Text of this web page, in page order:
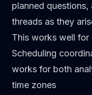
planned questions,
threads as they
This works well
Scheduling
works for both
time zones